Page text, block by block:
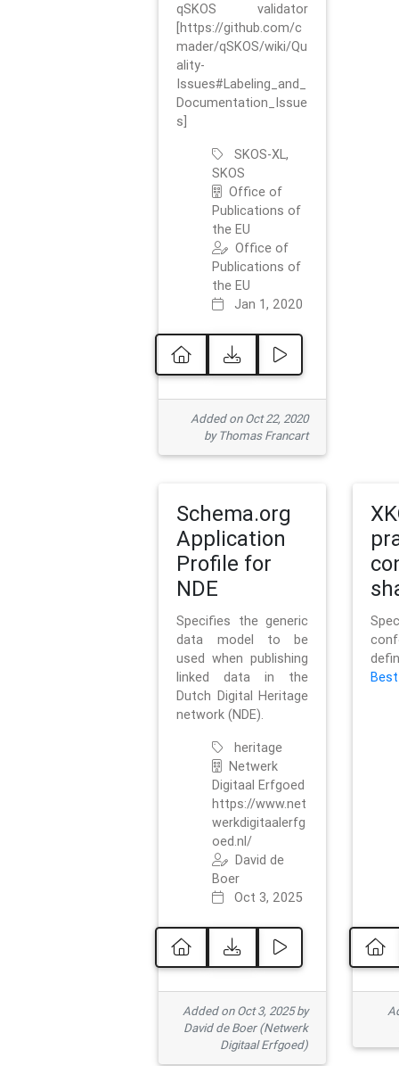
qSKOS validator
[https://github.com/c
mader/qSKOS/wiki/Qu
ality-
Issues#Labeling_and_
Documentation_Issue
s]
SKOS-XL,
SKOS
Office of
Publications of
the EU
Office of
Publications of
the EU
Jan 1, 2020
Added on Oct 22, 2020
by Thomas Francart
Schema.org
Application
Profile for
NDE
Specifies the generic
data model to be
used when publishing
linked data in the
Dutch Digital Heritage
network (NDE).
heritage
Netwerk
Digitaal Erfgoed
https://www.net
werkdigitaalerfg
oed.nl/
David de
Boer
Oct 3, 2025
Added on Oct 3, 2025 by
David de Boer (Netwerk
Digitaal Erfgoed)